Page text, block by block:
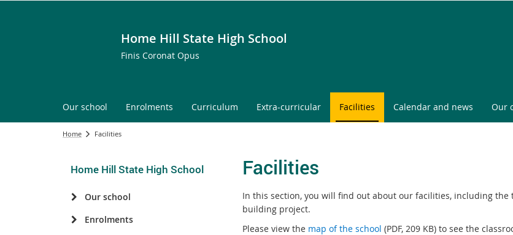
Home Hill State High School
Finis Coronat Opus
Our school Enrolments Curriculum Extra-curricular Facilities Calendar and news Our
Home Facilities
Home Hill State High School
Our school
Enrolments
Facilities
In this section, you will find out about our facilities, including
building project.
Please view the map of the school (PDF, 209 KB) to see the